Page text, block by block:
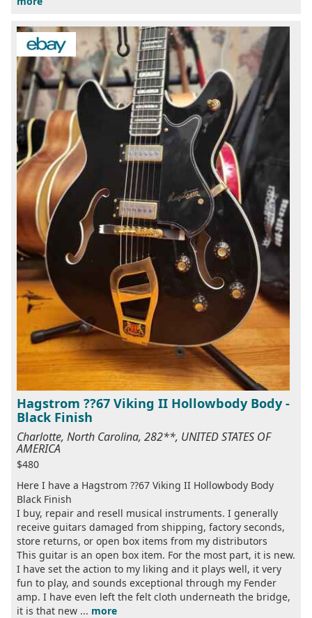
Hagstrom ??67 Viking II Hollowbody Body -
Black Finish
Charlotte, North Carolina, 282**, UNITED STATES OF
AMERICA
$480
Here I have a Hagstrom ??67 Viking II Hollowbody Body
Black Finish
I buy, repair and resell musical instruments. I generally
receive guitars damaged from shipping, factory seconds,
store returns, or open box items from my distributors
This guitar is an open box item. For the most part, it is new.
I have set the action to my liking and it plays well, it very
fun to play, and sounds exceptional through my Fender
amp. I have even left the felt cloth underneath the bridge,
it is that new ... more